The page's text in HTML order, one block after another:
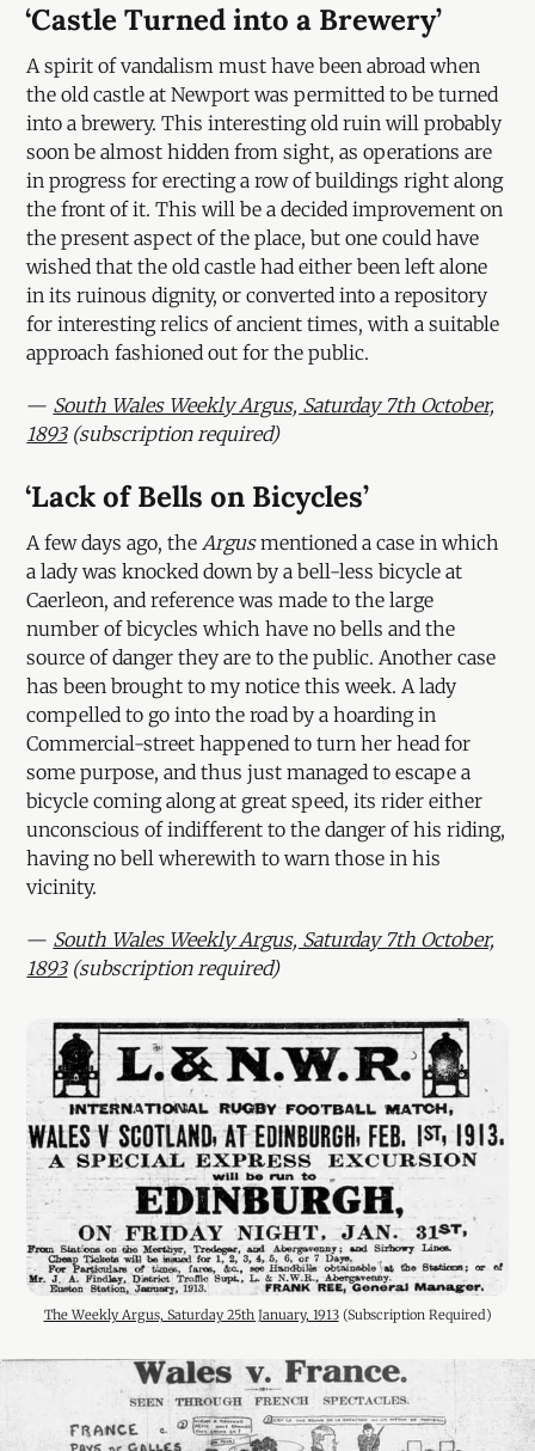
‘Castle Turned into a Brewery’
A spirit of vandalism must have been abroad when
the old castle at Newport was permitted to be turned
into a brewery. This interesting old ruin will probably
soon be almost hidden from sight, as operations are
in progress for erecting a row of buildings right along
the front of it. This will be a decided improvement on
the present aspect of the place, but one could have
wished that the old castle had either been left alone
in its ruinous dignity, or converted into a repository
for interesting relics of ancient times, with a suitable
approach fashioned out for the public.
— South Wales Weekly Argus, Saturday 7th October,
1893(subscription required)
‘Lack of Bells on Bicycles’
A few days ago, theArgusmentioned a case in which
a lady was knocked down by a bell-less bicycle at
Caerleon, and reference was made to the large
number of bicycles which have no bells and the
source of danger they are to the public. Another case
has been brought to my notice this week. A lady
compelled to go into the road by a hoarding in
Commercial-street happened to turn her head for
some purpose, and thus just managed to escape a
bicycle coming along at great speed, its rider either
unconscious of indifferent to the danger of his riding,
having no bell wherewith to warn those in his
vicinity.
— South Wales Weekly Argus, Saturday 7th October,
1893(subscription required)
The Weekly Argus, Saturday 25th January, 1913 (Subscription Required)